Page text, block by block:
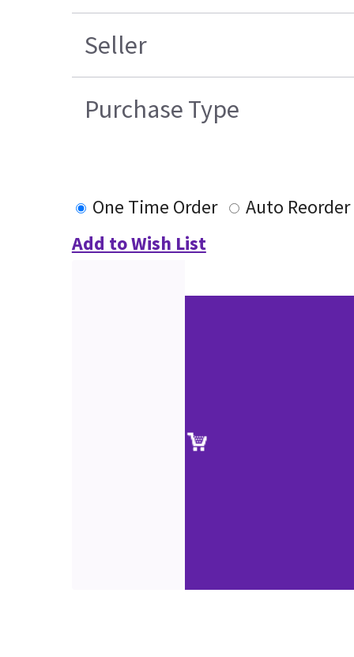
Seller
Purchase Type
One Time Order
Auto Reorder
Add to Wish List